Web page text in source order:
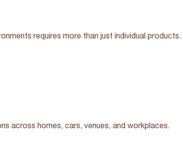
requires more than just individual products.
across homes, cars, venues, and workplaces.